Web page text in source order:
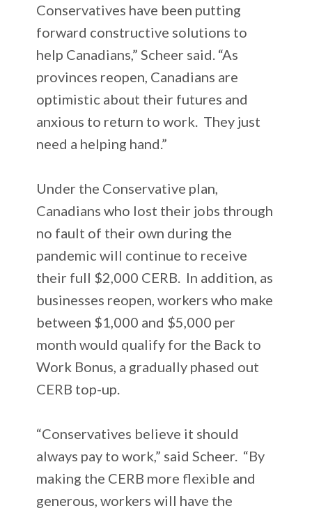
Conservatives have been putting
forward constructive solutions to
help Canadians,” Scheer said. “As
provinces reopen, Canadians are
optimistic about their futures and
anxious to return to work. They just
need a helping hand.”
Under the Conservative plan,
Canadians who lost their jobs through
no fault of their own during the
pandemic will continue to receive
their full $2,000 CERB. In addition, as
businesses reopen, workers who make
between $1,000 and $5,000 per
month would qualify for the Back to
Work Bonus, a gradually phased out
CERB top-up.
“Conservatives believe it should
always pay to work,” said Scheer. “By
making the CERB more flexible and
generous, workers will have the